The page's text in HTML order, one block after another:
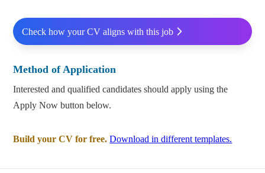
Check how your CV aligns with this job
Method of Application
Interested and qualified candidates should apply using the
Apply Now button below.
Build your CV for free. Download in different templates.